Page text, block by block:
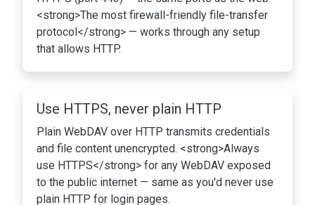
<strong>The most firewall-friendly file-transfer
protocol</strong> — works through any setup
that allows HTTP.
Use HTTPS, never plain HTTP
Plain WebDAV over HTTP transmits credentials
and file content unencrypted. <strong>Always
use HTTPS</strong> for any WebDAV exposed
to the public internet — same as you'd never use
plain HTTP for login pages.